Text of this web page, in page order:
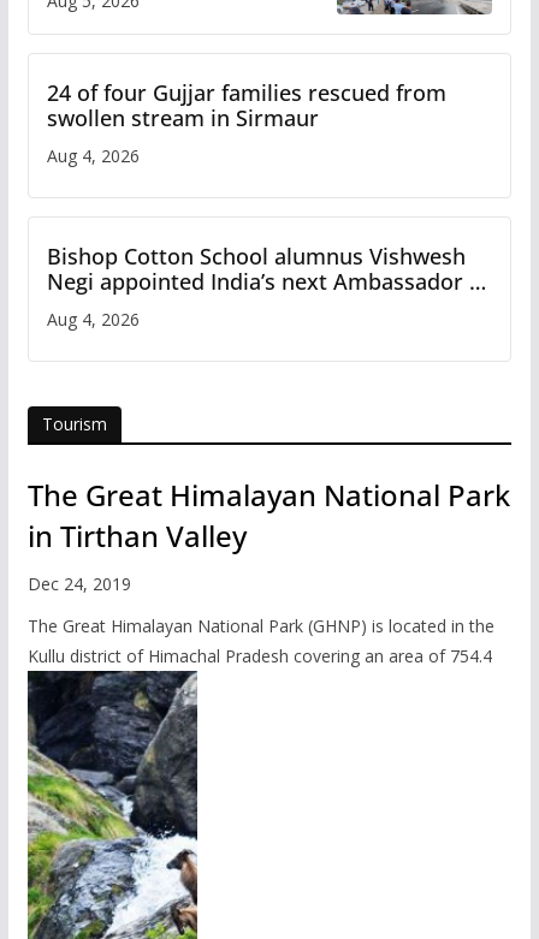
Study
24 of four Gujjar families rescued from
swollen stream in Sirmaur
Aug 4, 2026
Bishop Cotton School alumnus Vishwesh
Negi appointed India’s next Ambassador to
Aug 4, 2026
Tourism
The Great Himalayan National Park
in Tirthan Valley
Dec 24, 2019
The Great Himalayan National Park (GHNP) is located in the
Kullu district of Himachal Pradesh covering an area of 754.4